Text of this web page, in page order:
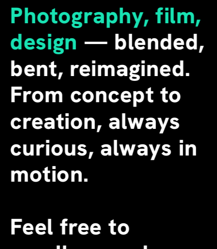
Photography, film,
design — blended,
bent, reimagined.
From concept to
creation, always
curious, always in
motion.
Feel free to